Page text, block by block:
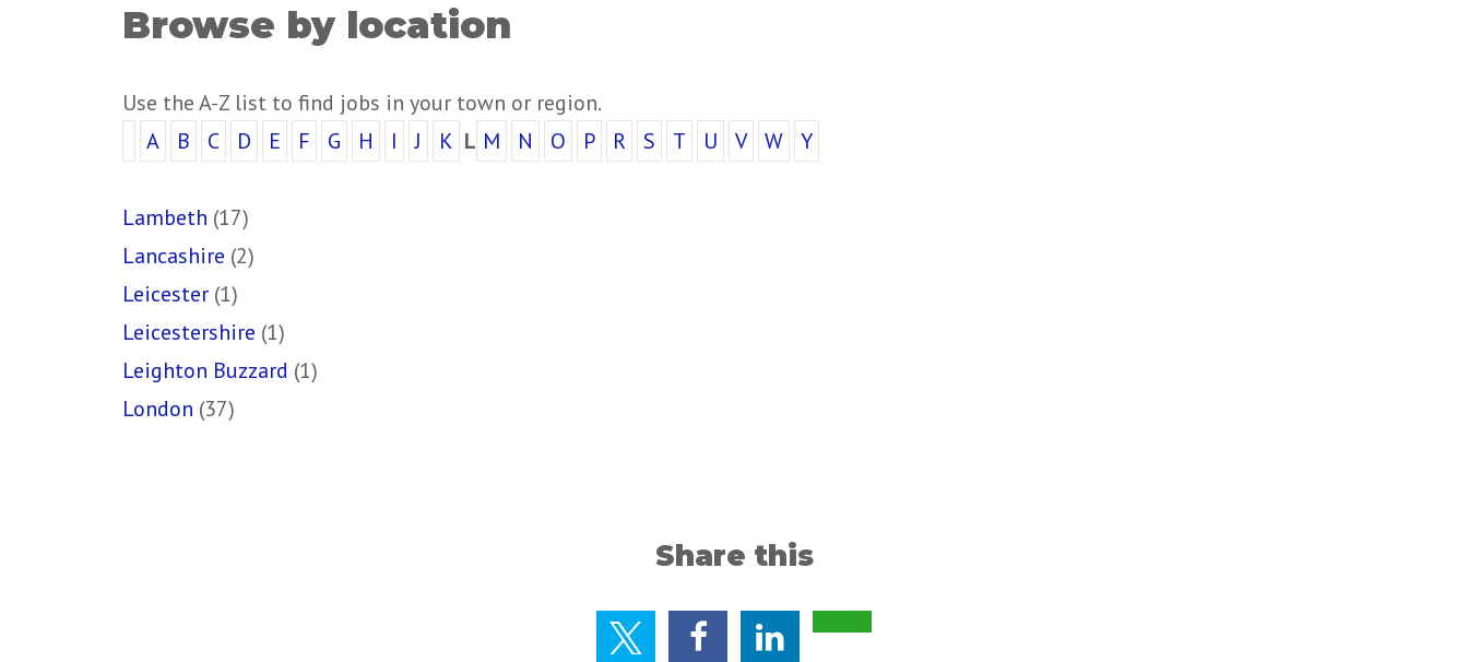
Browse by location
Use the A-Z list to find jobs in your town or region.
A
B C D E F G H I J K L M N O P R S T U V W Y
Lambeth (17)
Lancashire (2)
Leicester (1)
Leicestershire (1)
Leighton Buzzard (1)
London (37)
Share this